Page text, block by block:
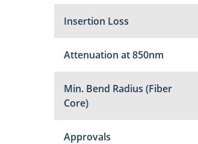
Insertion Loss
Attenuation at 850nm
Min. Bend Radius (Fiber
Core)
Approvals